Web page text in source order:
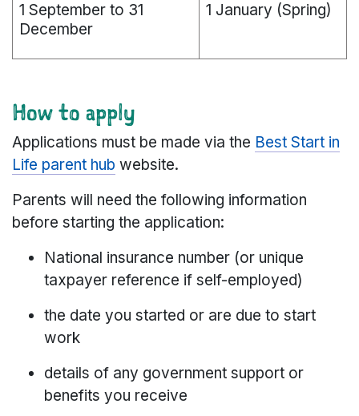
1 September to 31
December
1 January (Spring)
How to apply
Applications must be made via the Best Start in
Life parent hub website.
Parents will need the following information
before starting the application:
National insurance number (or unique
taxpayer reference if self-employed)
the date you started or are due to start
work
details of any government support or
benefits you receive